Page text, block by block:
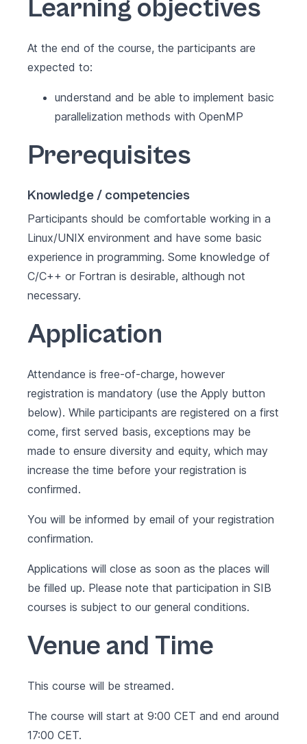
Learning objectives
At the end of the course, the participants are
expected to:
understand and be able to implement basic
parallelization methods with OpenMP
Prerequisites
Knowledge / competencies
Participants should be comfortable working in a
Linux/UNIX environment and have some basic
experience in programming. Some knowledge of
C/C++ or Fortran is desirable, although not
necessary.
Application
Attendance is free-of-charge, however
registration is mandatory (use the Apply button
below). While participants are registered on a first
come, first served basis, exceptions may be
made to ensure diversity and equity, which may
increase the time before your registration is
confirmed.
You will be informed by email of your registration
confirmation.
Applications will close as soon as the places will
be filled up. Please note that participation in SIB
courses is subject to our general conditions.
Venue and Time
This course will be streamed.
The course will start at 9:00 CET and end around
17:00 CET.